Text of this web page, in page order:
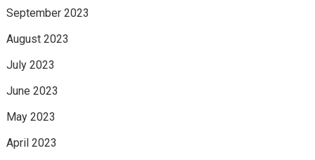
September 2023
August 2023
July 2023
June 2023
May 2023
April 2023